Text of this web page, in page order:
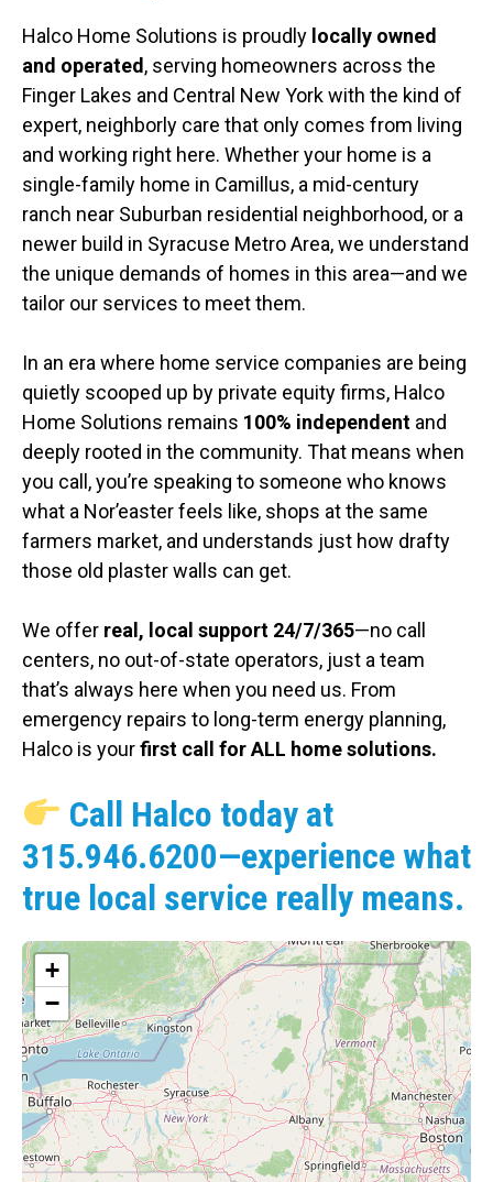
Halco Home Solutions is proudly locally owned
and operated , serving homeowners across the
Finger Lakes and Central New York with the kind of
expert, neighborly care that only comes from living
and working right here. Whether your home is a
single-family home in Camillus, a mid-century
ranch near Suburban residential neighborhood, or a
newer build in Syracuse Metro Area, we understand
the unique demands of homes in this area—and we
tailor our services to meet them.
In an era where home service companies are being
quietly scooped up by private equity firms, Halco
Home Solutions remains 100% independent and
deeply rooted in the community. That means when
you call, you’re speaking to someone who knows
what a Nor’easter feels like, shops at the same
farmers market, and understands just how drafty
those old plaster walls can get.
We offer real, local support 24/7/365—no call
centers, no out-of-state operators, just a team
that’s always here when you need us. From
emergency repairs to long-term energy planning,
Halco is yourfirst call for ALL home solutions.
Call Halco today at
315.946.6200—experience what
true local service really means.
+
−